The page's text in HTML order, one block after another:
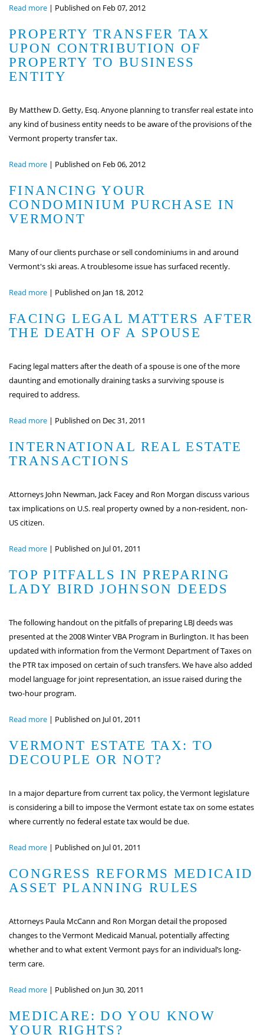
Read more | Published on Feb 07, 2012
PROPERTY TRANSFER TAX
UPON CONTRIBUTION OF
PROPERTY TO BUSINESS
ENTITY
By Matthew D. Getty, Esq. Anyone planning to transfer real estate into
any kind of business entity needs to be aware of the provisions of the
Vermont property transfer tax.
Read more | Published on Feb 06, 2012
FINANCING YOUR
CONDOMINIUM PURCHASE IN
VERMONT
Many of our clients purchase or sell condominiums in and around
Vermont's ski areas. A troublesome issue has surfaced recently.
Read more | Published on Jan 18, 2012
FACING LEGAL MATTERS AFTER
THE DEATH OF A SPOUSE
Facing legal matters after the death of a spouse is one of the more
daunting and emotionally draining tasks a surviving spouse is
required to address.
Read more | Published on Dec 31, 2011
INTERNATIONAL REAL ESTATE
TRANSACTIONS
Attorneys John Newman, Jack Facey and Ron Morgan discuss various
tax implications on U.S. real property owned by a non-resident, non-
US citizen.
Read more | Published on Jul 01, 2011
TOP PITFALLS IN PREPARING
LADY BIRD JOHNSON DEEDS
The following handout on the pitfalls of preparing LBJ deeds was
presented at the 2008 Winter VBA Program in Burlington. It has been
updated with information from the Vermont Department of Taxes on
the PTR tax imposed on certain of such transfers. We have also added
model language for joint representation, an issue raised during the
two-hour program.
Read more | Published on Jul 01, 2011
VERMONT ESTATE TAX: TO
DECOUPLE OR NOT?
In a major departure from current tax policy, the Vermont legislature
is considering a bill to impose the Vermont estate tax on some estates
where currently no federal estate tax would be due.
Read more | Published on Jul 01, 2011
CONGRESS REFORMS MEDICAID
ASSET PLANNING RULES
Attorneys Paula McCann and Ron Morgan detail the proposed
changes to the Vermont Medicaid Manual, potentially affecting
whether and to what extent Vermont pays for an individual’s long-
term care.
Read more | Published on Jun 30, 2011
MEDICARE: DO YOU KNOW
YOUR RIGHTS?